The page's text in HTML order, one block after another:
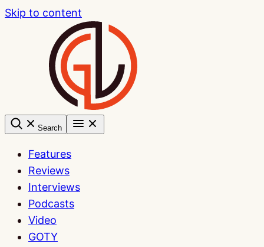
Skip to content
Search
Features
Reviews
Interviews
Podcasts
Video
GOTY